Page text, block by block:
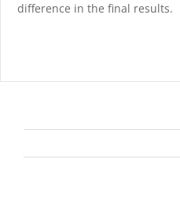
difference in the final results.